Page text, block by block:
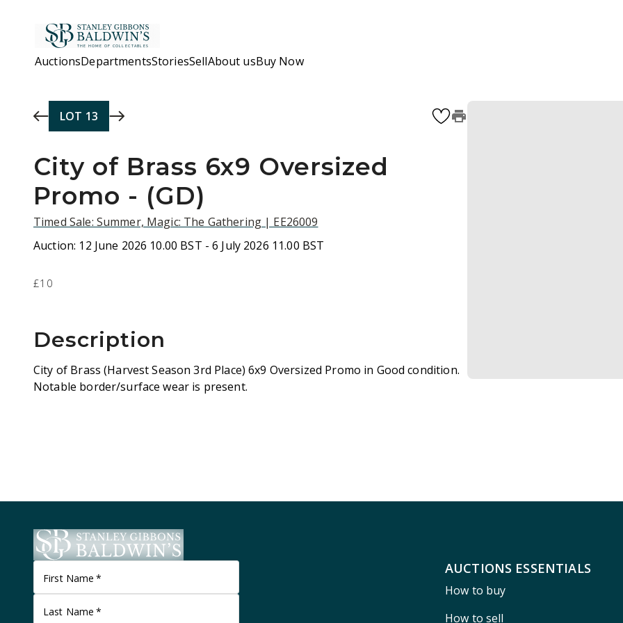
AuctionsDepartmentsStoriesSellAbout usBuy Now
LOT 13
City of Brass 6x9 Oversized
Promo - (GD)
Timed Sale: Summer, Magic: The Gathering | EE26009
Auction: 12 June 2026 10.00 BST - 6 July 2026 11.00 BST
£10
Description
City of Brass (Harvest Season 3rd Place) 6x9 Oversized Promo in Good condition.
Notable border/surface wear is present.
First Name *
Last Name *
AUCTIONS ESSENTIALS
How to buy
How to sell